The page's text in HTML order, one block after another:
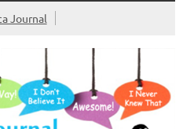
Journal